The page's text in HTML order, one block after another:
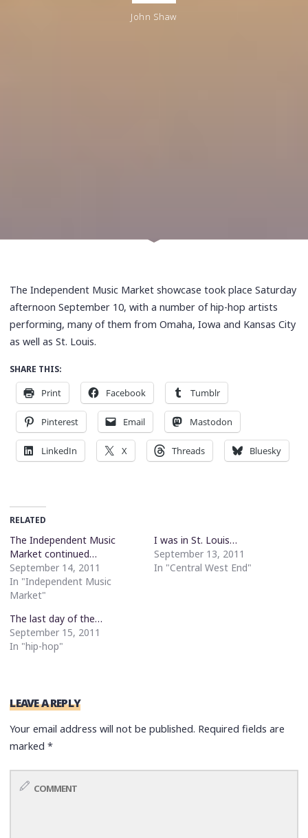
John Shaw
The Independent Music Market showcase took place Saturday
afternoon September 10, with a number of hip-hop artists
performing, many of them from Omaha, Iowa and Kansas City
as well as St. Louis.
SHARE THIS:
Print Facebook Tumblr
Pinterest Email Mastodon
LinkedIn X Threads Bluesky
RELATED
The Independent Music
Market continued…
September 14, 2011
In "Independent Music
Market"
I was in St. Louis…
September 13, 2011
In "Central West End"
The last day of the…
September 15, 2011
In "hip-hop"
LEAVE A REPLY
Your email address will not be published. Required fields are
marked*